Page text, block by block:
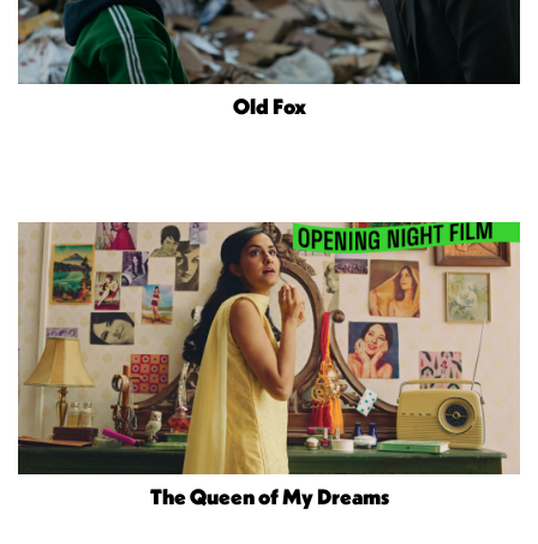
Old Fox
The Queen of My Dreams